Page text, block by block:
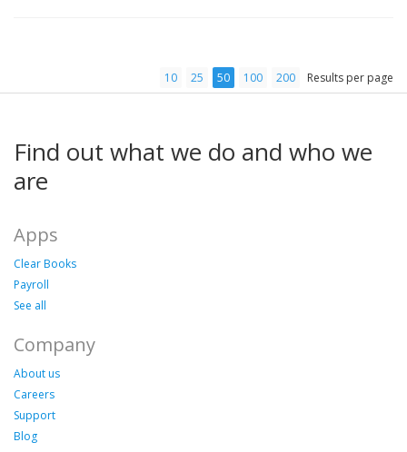
10 25 50 100 200 Results per page
Find out what we do and who we
are
Apps
Clear Books
Payroll
See all
Company
About us
Careers
Support
Blog